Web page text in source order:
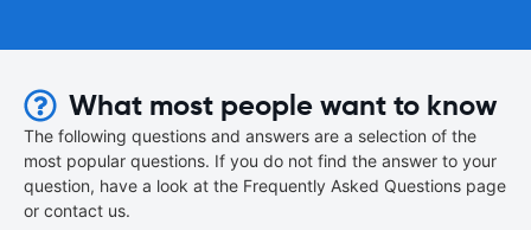
What most people want to know
The following questions and answers are a selection of the
most popular questions. If you do not find the answer to your
question, have a look at the Frequently Asked Questions page
or contact us.